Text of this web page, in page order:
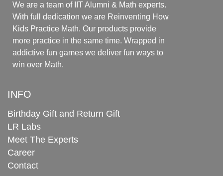
We are a team of IIT Alumni & Math experts.
With full dedication we are Reinventing How
Kids Practice Math. Our products provide
more practice in the same time. Wrapped in
addictive fun games we deliver fun ways to
win over Math.
INFO
Birthday Gift and Return Gift
LR Labs
Meet The Experts
Career
Contact